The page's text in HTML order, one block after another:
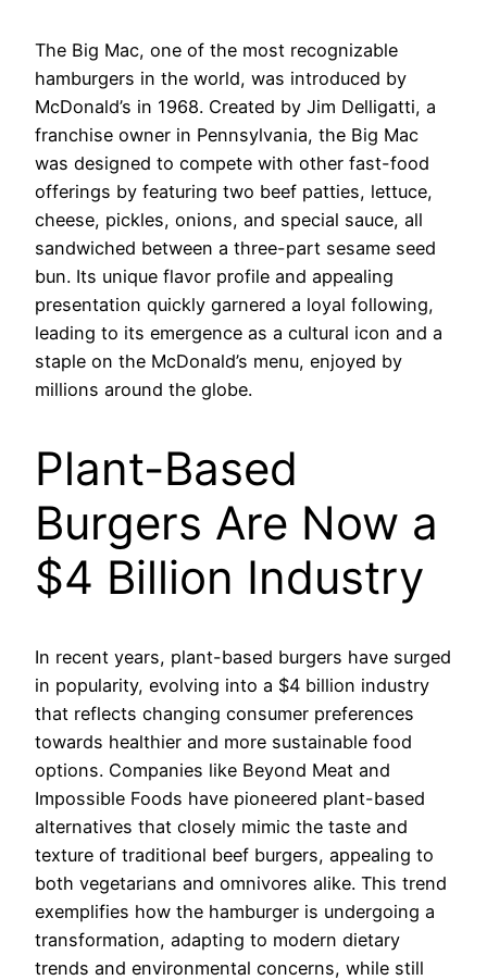
The Big Mac, one of the most recognizable
hamburgers in the world, was introduced by
McDonald’s in 1968. Created by Jim Delligatti, a
franchise owner in Pennsylvania, the Big Mac
was designed to compete with other fast-food
offerings by featuring two beef patties, lettuce,
cheese, pickles, onions, and special sauce, all
sandwiched between a three-part sesame seed
bun. Its unique flavor profile and appealing
presentation quickly garnered a loyal following,
leading to its emergence as a cultural icon and a
staple on the McDonald’s menu, enjoyed by
millions around the globe.
Plant-Based
Burgers Are Now a
$4 Billion Industry
In recent years, plant-based burgers have surged
in popularity, evolving into a $4 billion industry
that reflects changing consumer preferences
towards healthier and more sustainable food
options. Companies like Beyond Meat and
Impossible Foods have pioneered plant-based
alternatives that closely mimic the taste and
texture of traditional beef burgers, appealing to
both vegetarians and omnivores alike. This trend
exemplifies how the hamburger is undergoing a
transformation, adapting to modern dietary
trends and environmental concerns, while still